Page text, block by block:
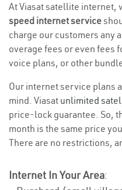
At Viasat satellite internet,
speed internet service
charge our customers any
overage fees or even fees
voice plans, or other
Our internet service plans
mind. Viasat unlimited
price-lock guarantee. So,
month is the same price
There are no restrictions,
Internet In Your Area: